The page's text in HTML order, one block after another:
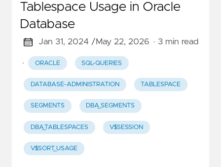
Tablespace Usage in Oracle
Database
Jan 31, 2024 / May 22, 2026 · 3 min read
· ORACLE SQL-QUERIES
DATABASE-ADMINISTRATION TABLESPACE
SEGMENTS DBA_SEGMENTS
DBA_TABLESPACES V$SESSION
V$SORT_USAGE